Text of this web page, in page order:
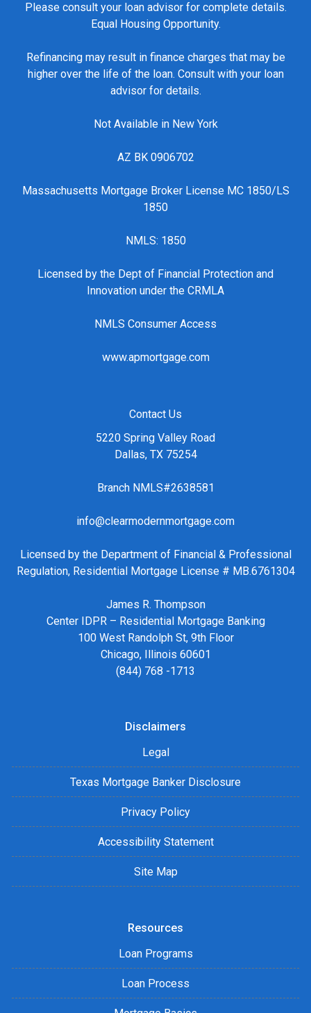
Please consult your loan advisor for complete details.
Equal Housing Opportunity.
Refinancing may result in finance charges that may be
higher over the life of the loan. Consult with your loan
advisor for details.
Not Available in New York
AZ BK 0906702
Massachusetts Mortgage Broker License MC 1850/LS
1850
NMLS: 1850
Licensed by the Dept of Financial Protection and
Innovation under the CRMLA
NMLS Consumer Access
www.apmortgage.com
Contact Us
5220 Spring Valley Road
Dallas, TX 75254
Branch NMLS#2638581
info@clearmodernmortgage.com
Licensed by the Department of Financial & Professional
Regulation, Residential Mortgage License # MB.6761304
James R. Thompson
Center IDPR – Residential Mortgage Banking
100 West Randolph St, 9th Floor
Chicago, Illinois 60601
(844) 768 -1713
Disclaimers
Legal
Texas Mortgage Banker Disclosure
Privacy Policy
Accessibility Statement
Site Map
Resources
Loan Programs
Loan Process